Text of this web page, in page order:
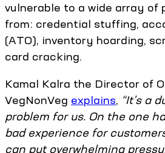
vulnerable to a wide array of
from: credential stuffing,
(ATO), inventory hoarding,
card cracking.
Kamal Kalra the Director of
VegNonVeg explains, “It’s a
problem for us. On the one
bad experience for
can put overwhelming